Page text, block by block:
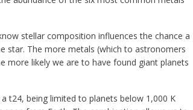
stellar composition influences the chance a
star. The more metals (which to astronomers
more likely we are to have found giant planets
t24, being limited to planets below 1,000 K